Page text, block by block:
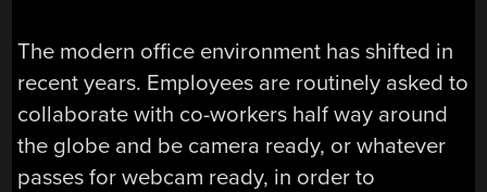
The modern office environment has shifted in
recent years. Employees are routinely asked to
collaborate with co-workers half way around
the globe and be camera ready, or whatever
passes for webcam ready, in order to